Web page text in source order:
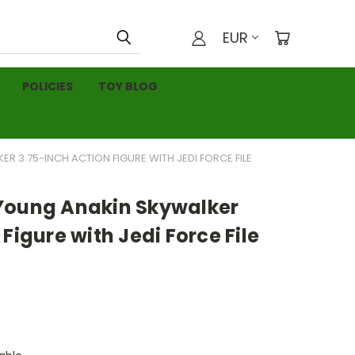
EUR
POLICIES TOY BLOG
3.75-INCH ACTION FIGURE WITH JEDI FORCE FILE
Anakin Skywalker
with Jedi Force File